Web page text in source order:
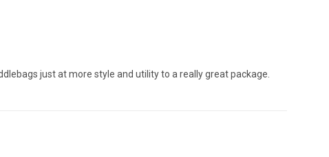
just at more style and utility to a really great package.